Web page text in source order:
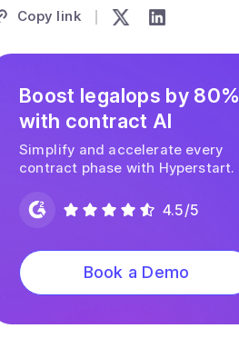
Copy link
Boost legalops by 80%
with contract AI
Simplify and accelerate every
contract phase with Hyperstart.
4.5/5
Book a Demo